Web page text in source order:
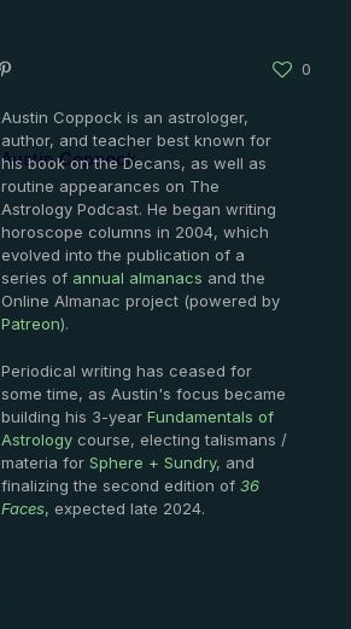
0
Austin Coppock
Austin Coppock is an astrologer,
author, and teacher best known for
his book on the Decans, as well as
routine appearances on The
Astrology Podcast. He began writing
horoscope columns in 2004, which
evolved into the publication of a
series of annual almanacs and the
Online Almanac project (powered by
Patreon).
Periodical writing has ceased for
some time, as Austin's focus became
building his 3-year Fundamentals of
Astrology course, electing talismans /
materia for Sphere + Sundry, and
finalizing the second edition of 36
Faces, expected late 2024.